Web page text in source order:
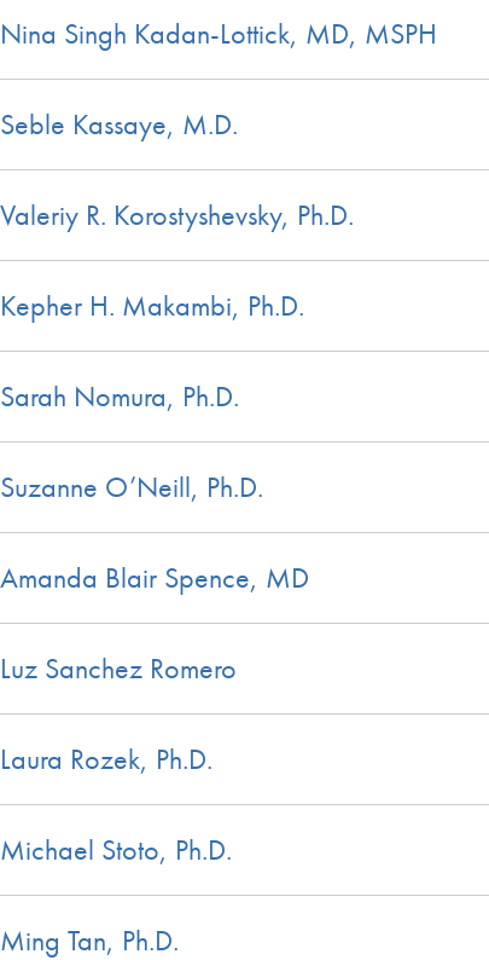
Nina Singh Kadan-Lottick, MD, MSPH
Seble Kassaye, M.D.
Valeriy R. Korostyshevsky, Ph.D.
Kepher H. Makambi, Ph.D.
Sarah Nomura, Ph.D.
Suzanne O’Neill, Ph.D.
Amanda Blair Spence, MD
Luz Sanchez Romero
Laura Rozek, Ph.D.
Michael Stoto, Ph.D.
Ming Tan, Ph.D.